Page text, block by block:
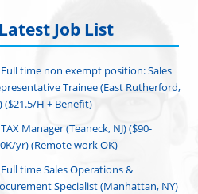
Latest Job List
Full time non exempt position: Sales
Trainee (East Rutherford,
($21.5/H + Benefit)
TAX Manager (Teaneck, NJ) ($90-
yr) (Remote work OK)
Full time Sales Operations &
Specialist (Manhattan, NY)